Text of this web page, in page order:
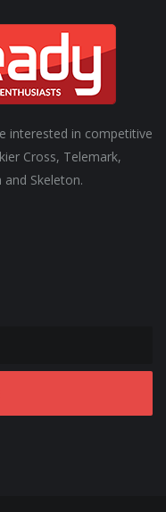
interested in competitive
Cross, Telemark,
and Skeleton.